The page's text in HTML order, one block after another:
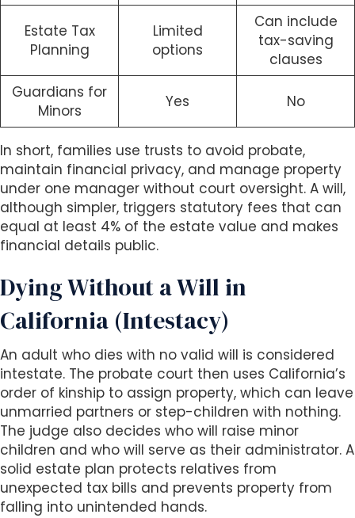
Estate Tax
Planning
Limited
options
Can include
tax-saving
clauses
Guardians for
Minors
Yes No
In short, families use trusts to avoid probate,
maintain financial privacy, and manage property
under one manager without court oversight. A will,
although simpler, triggers statutory fees that can
equal at least 4% of the estate value and makes
financial details public.
Dying Without a Will in
California (Intestacy)
An adult who dies with no valid will is considered
intestate. The probate court then uses California’s
order of kinship to assign property, which can leave
unmarried partners or step-children with nothing.
The judge also decides who will raise minor
children and who will serve as their administrator. A
solid estate plan protects relatives from
unexpected tax bills and prevents property from
falling into unintended hands.